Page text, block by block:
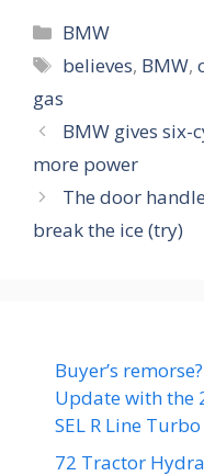
Categories
BMW
Tags
believes, BMW,
gas
BMW gives
more power
The door
break the ice (try)
Buyer’s
Update with the
SEL R Line
72 Tractor